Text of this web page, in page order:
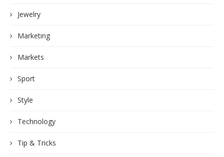
Jewelry
Marketing
Markets
Sport
Style
Technology
Tip & Tricks